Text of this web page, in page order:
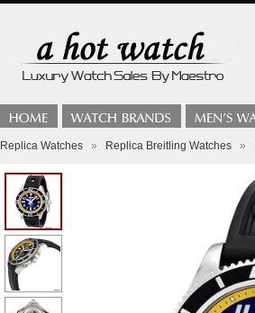
Replica Watches » Replica Breitling Watches »